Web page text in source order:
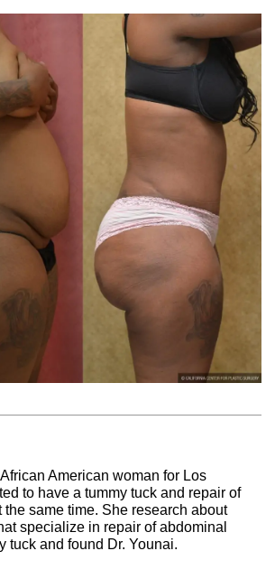
American woman for Los
to have a tummy tuck and repair of
same time. She research about
specialize in repair of abdominal
tuck and found Dr. Younai.